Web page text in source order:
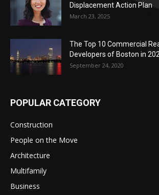
Displacement Action Plan
March 23, 2025
The Top 10 Commercial
Developers of Boston in
September 24, 2020
POPULAR CATEGORY
Construction
People on the Move
Architecture
Multifamily
Business